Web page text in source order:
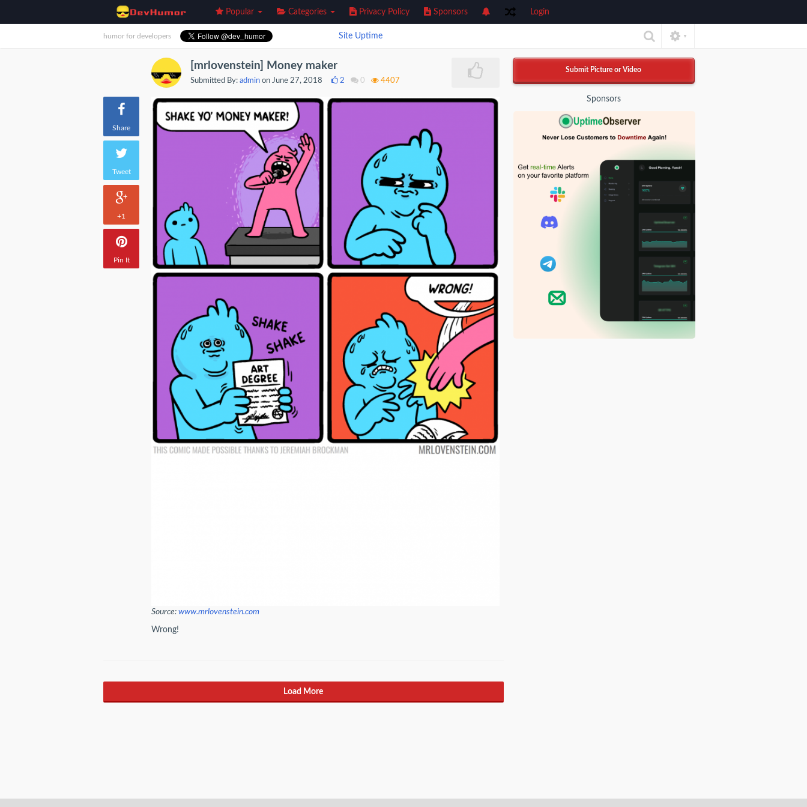
Popular Categories Privacy Policy Sponsors Login
humor for developers Site Uptime ▼
Share
Tweet
+1
Pin It
[mrlovenstein] Money maker
Submitted By: adminon June 27, 2018 2 0 4407
Source: www.mrlovenstein.com
Wrong!
Load More
Submit Picture or Video
Sponsors